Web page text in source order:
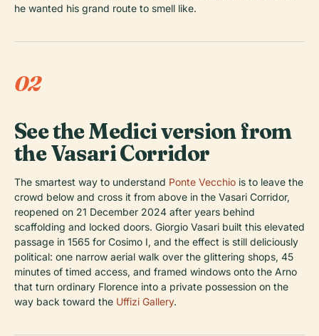
he wanted his grand route to smell like.
02
See the Medici version from
the Vasari Corridor
The smartest way to understand Ponte Vecchio is to leave the
crowd below and cross it from above in the Vasari Corridor,
reopened on 21 December 2024 after years behind
scaffolding and locked doors. Giorgio Vasari built this elevated
passage in 1565 for Cosimo I, and the effect is still deliciously
political: one narrow aerial walk over the glittering shops, 45
minutes of timed access, and framed windows onto the Arno
that turn ordinary Florence into a private possession on the
way back toward the Uffizi Gallery.